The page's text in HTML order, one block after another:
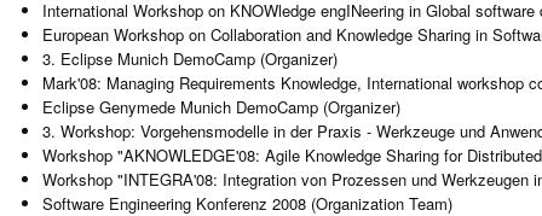
International Workshop on KNOWledge engINeering in Global
European Workshop on Collaboration and Knowledge Sharing in
3. Eclipse Munich DemoCamp (Organizer)
Mark'08: Managing Requirements Knowledge, International workshop
Eclipse Genymede Munich DemoCamp (Organizer)
3. Workshop: Vorgehensmodelle in der Praxis - Werkzeuge und
Workshop "AKNOWLEDGE'08: Agile Knowledge Sharing for
Workshop "INTEGRA'08: Integration von Prozessen und Werkzeugen
Software Engineering Konferenz 2008 (Organization Team)